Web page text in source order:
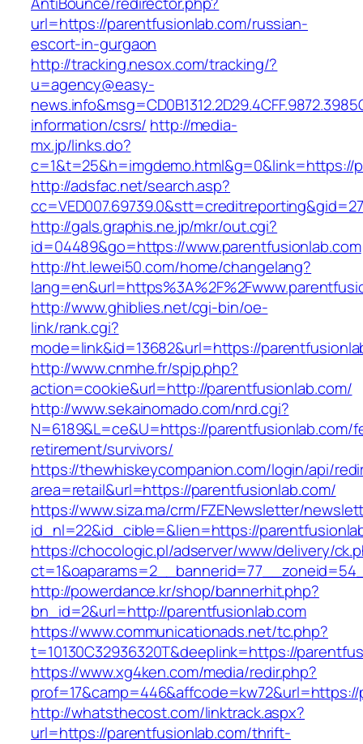
url=https://parentfusionlab.com/russian-
escort-in-gurgaon
http://tracking.nesox.com/tracking/?
u=agency@easy-
information/csrs/ http://media-
mx.jp/links.do?
c=1&t=25&h=imgdemo.html&g=0&link=https://
http://adsfac.net/search.asp?
http://gals.graphis.ne.jp/mkr/out.cgi?
id=04489&go=https://www.parentfusionlab.com
http://ht.lewei50.com/home/changelang?
http://www.ghiblies.net/cgi-bin/oe-
link/rank.cgi?
mode=link&id=13682&url=https://
http://www.cnmhe.fr/spip.php?
action=cookie&url=http://parentfusionlab.com/
http://www.sekainomado.com/nrd.cgi?
N=6189&L=ce&U=https://parentfusionlab.com/
retirement/survivors/
https://thewhiskeycompanion.com/login/api/
area=retail&url=https://parentfusionlab.com/
https://www.siza.ma/crm/FZENewsletter/
id_nl=22&id_cible=&lien=https://
https://chocologic.pl/adserver/www/delivery/
http://powerdance.kr/shop/bannerhit.php?
bn_id=2&url=http://parentfusionlab.com
https://www.communicationads.net/tc.php?
t=10130C32936320T&deeplink=https://
https://www.xg4ken.com/media/redir.php?
http://whatsthecost.com/linktrack.aspx?
url=https://parentfusionlab.com/thrift-